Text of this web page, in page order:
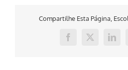
Compartilhe Esta Página,
Facebook
X